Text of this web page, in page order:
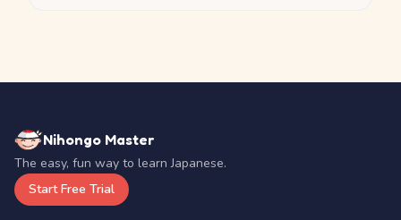
Nihongo Master
The easy, fun way to learn Japanese.
Start Free Trial